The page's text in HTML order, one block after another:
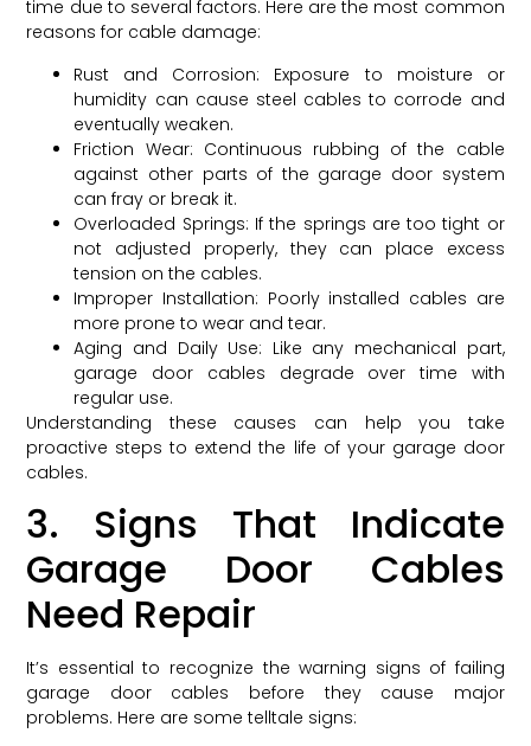
time due to several factors. Here are the most common
reasons for cable damage:
Rust and Corrosion: Exposure to moisture or
humidity can cause steel cables to corrode and
eventually weaken.
Friction Wear: Continuous rubbing of the cable
against other parts of the garage door system
can fray or break it.
Overloaded Springs: If the springs are too tight or
not adjusted properly, they can place excess
tension on the cables.
Improper Installation: Poorly installed cables are
more prone to wear and tear.
Aging and Daily Use: Like any mechanical part,
garage door cables degrade over time with
regular use.
Understanding these causes can help you take
proactive steps to extend the life of your garage door
cables.
3. Signs That Indicate
Garage Door Cables
Need Repair
It’s essential to recognize the warning signs of failing
garage door cables before they cause major
problems. Here are some telltale signs: